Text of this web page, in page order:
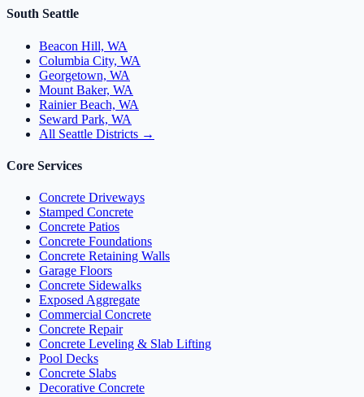
South Seattle
Beacon Hill, WA
Columbia City, WA
Georgetown, WA
Mount Baker, WA
Rainier Beach, WA
Seward Park, WA
All Seattle Districts →
Core Services
Concrete Driveways
Stamped Concrete
Concrete Patios
Concrete Foundations
Concrete Retaining Walls
Garage Floors
Concrete Sidewalks
Exposed Aggregate
Commercial Concrete
Concrete Repair
Concrete Leveling & Slab Lifting
Pool Decks
Concrete Slabs
Decorative Concrete